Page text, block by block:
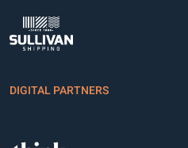
DIGITAL PARTNERS